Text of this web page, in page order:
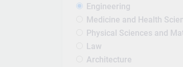
Engineering
Medicine and Health
Physical Sciences and
Law
Architecture